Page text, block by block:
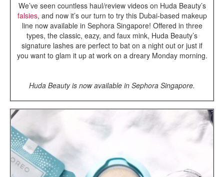
We’ve seen countless haul/review videos on Huda Beauty’s
falsies, and now it’s our turn to try this Dubai-based makeup
line now available in Sephora Singapore! Offered in three
types, the classic, eazy, and faux mink, Huda Beauty’s
signature lashes are perfect to bat on a night out or just if
you want to glam it up at work on a dreary Monday morning.
Huda Beauty is now available in Sephora Singapore.